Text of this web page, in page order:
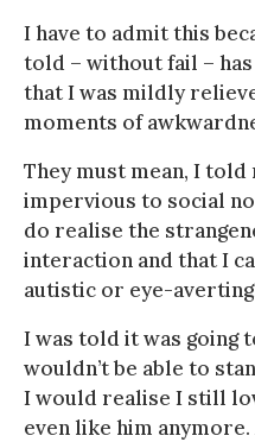
I have to admit this
told – without fail –
that I was mildly
moments of
They must mean, I
impervious to social
do realise the
interaction and that I
autistic or eye-
I was told it was going
wouldn’t be able to
I would realise I still
even like him